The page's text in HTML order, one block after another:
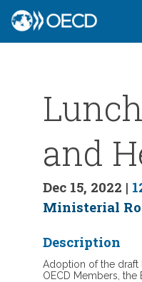
and
Dec 15, 2022 |
Ministerial
Description
Adoption of the draft
OECD Members,